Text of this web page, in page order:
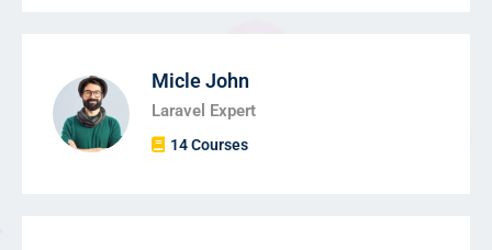
Micle John
Laravel Expert
14 Courses